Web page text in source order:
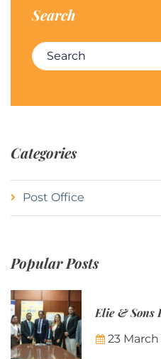
Search
Search for:
Categories
Post Office
Popular Posts
23